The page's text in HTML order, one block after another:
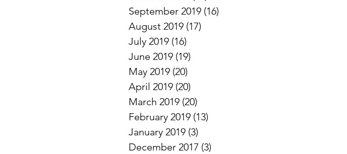
September 2019 (16)
August 2019 (17)
July 2019 (16)
June 2019 (19)
May 2019 (20)
April 2019 (20)
March 2019 (20)
February 2019 (13)
January 2019 (3)
December 2017 (3)